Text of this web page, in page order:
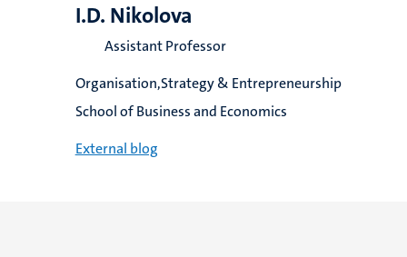
I.D. Nikolova
Assistant Professor
Organisation,Strategy & Entrepreneurship
School of Business and Economics
External blog